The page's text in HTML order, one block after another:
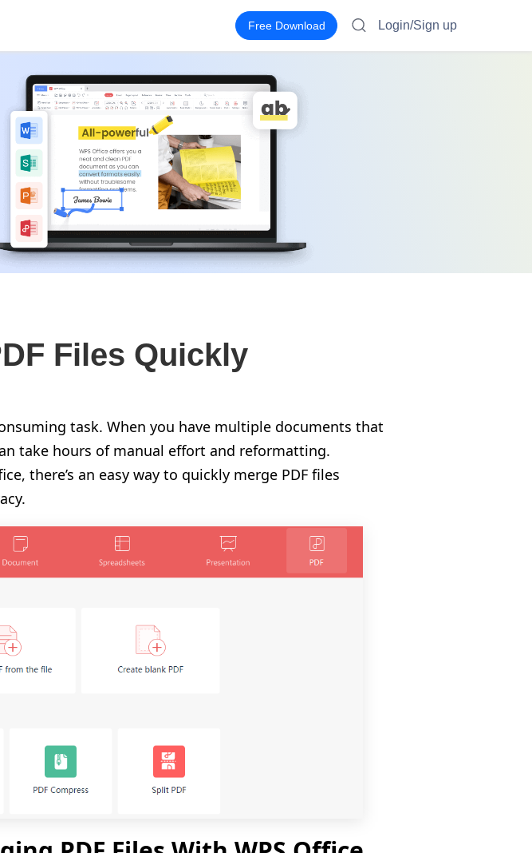
Free Download Login/Sign up
Files Quickly
task. When you have multiple documents that
take hours of manual effort and reformatting.
there’s an easy way to quickly merge PDF files